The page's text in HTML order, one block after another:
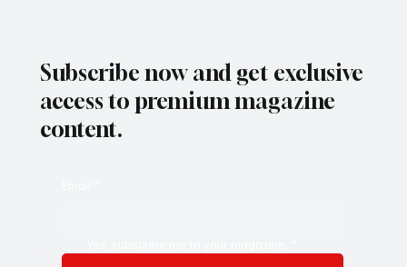
Subscribe now and get exclusive
access to premium magazine
content.